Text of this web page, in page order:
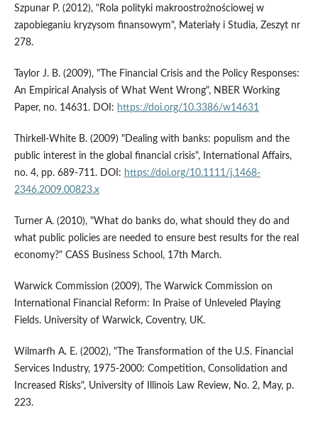
Szpunar P. (2012), "Rola polityki makroostrożnościowej w
zapobieganiu kryzysom finansowym", Materiały i Studia, Zeszyt nr
278.
Taylor J. B. (2009), "The Financial Crisis and the Policy Responses:
An Empirical Analysis of What Went Wrong", NBER Working
Paper, no. 14631. DOI: https://doi.org/10.3386/w14631
Thirkell-White B. (2009) "Dealing with banks: populism and the
public interest in the global financial crisis", International Affairs,
no. 4, pp. 689-711. DOI: https://doi.org/10.1111/j.1468-
2346.2009.00823.x
Turner A. (2010), "What do banks do, what should they do and
what public policies are needed to ensure best results for the real
economy?" CASS Business School, 17th March.
Warwick Commission (2009), The Warwick Commission on
International Financial Reform: In Praise of Unleveled Playing
Fields. University of Warwick, Coventry, UK.
Wilmarfh A. E. (2002), "The Transformation of the U.S. Financial
Services Industry, 1975-2000: Competition, Consolidation and
Increased Risks", University of Illinois Law Review, No. 2, May, p.
223.